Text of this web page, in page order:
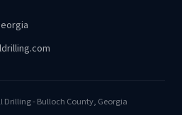
Drilling - Bulloch County, Georgia